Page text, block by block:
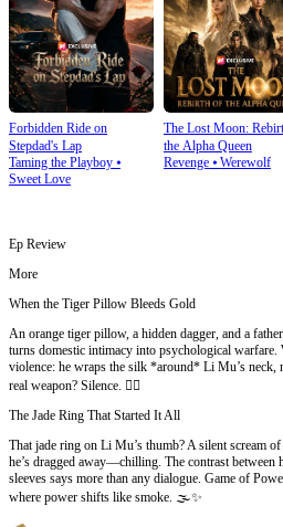
Forbidden Ride on
Stepdad's Lap
Taming the Playboy ⦁
Sweet Love
The Lost Moon:
the Alpha Queen
Revenge⦁ Werewolf
Ep Review
More
When the Tiger Pillow Bleeds Gold
An orange tiger pillow, a hidden dagger, and a
turns domestic intimacy into psychological warfare.
violence: he wraps the silk *around* Li Mu’s neck,
real weapon? Silence. 😶‍🌫️
The Jade Ring That Started It All
That jade ring on Li Mu’s thumb? A silent scream
he’s dragged away—chilling. The contrast between
sleeves says more than any dialogue. Game of
where power shifts like smoke. 🌫️✨